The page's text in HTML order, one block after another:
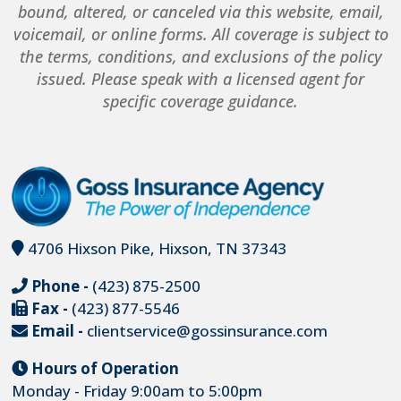
bound, altered, or canceled via this website, email,
voicemail, or online forms. All coverage is subject to
the terms, conditions, and exclusions of the policy
issued. Please speak with a licensed agent for
specific coverage guidance.
4706 Hixson Pike, Hixson, TN 37343
Phone - (423) 875-2500
Fax - (423) 877-5546
Email - clientservice@gossinsurance.com
Hours of Operation
Monday - Friday 9:00am to 5:00pm